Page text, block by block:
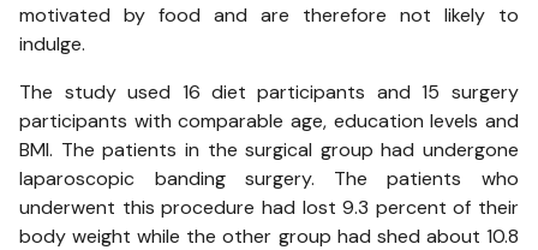
motivated by food and are therefore not likely to
indulge.
The study used 16 diet participants and 15 surgery
participants with comparable age, education levels and
BMI. The patients in the surgical group had undergone
laparoscopic banding surgery. The patients who
underwent this procedure had lost 9.3 percent of their
body weight while the other group had shed about 10.8